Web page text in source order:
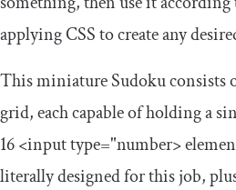
applying CSS to create any
This miniature Sudoku consists
grid, each capable of holding a
16<inputtype="number>
literally designed for this job,